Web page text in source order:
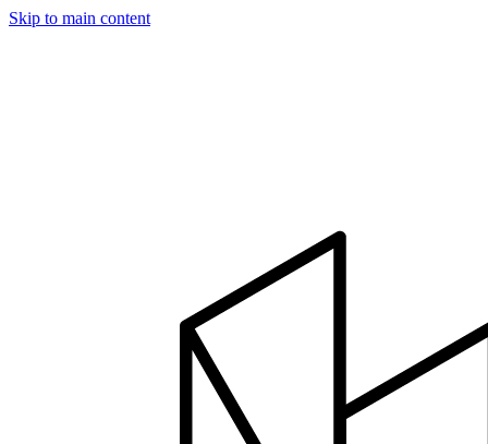
Skip to main content